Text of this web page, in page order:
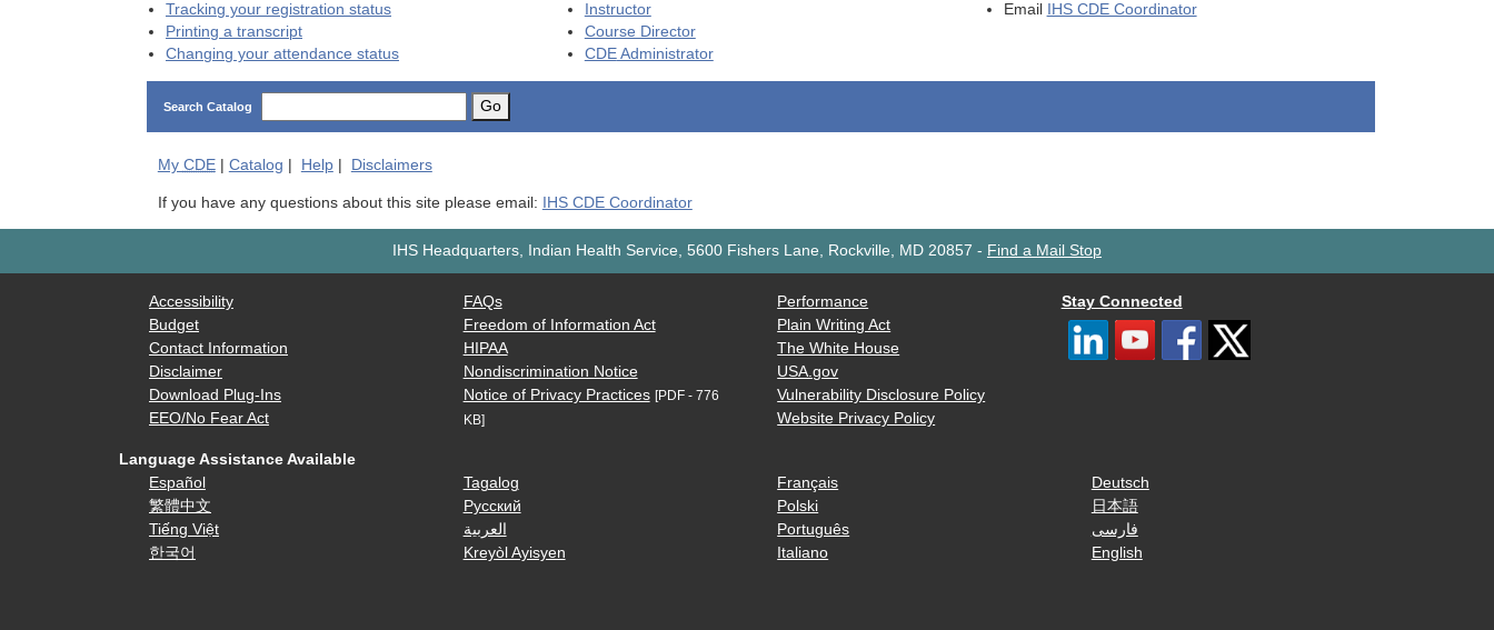
Tracking your registration status
Printing a transcript
Changing your attendance status
Instructor
Course Director
CDEAdministrator
Email
IHS CDE Coordinator
Search Catalog Go
My CDE| Catalog Help| Disclaimers
If you have any questions about this site please email: IHS CDE Coordinator
IHS Headquarters, Indian Health Service, 5600 Fishers Lane, Rockville, MD 20857 - Find a Mail Stop
Accessibility
Budget
Contact Information
Disclaimer
Download Plug-Ins
EEO/No Fear Act
FAQs
Freedom of Information Act
HIPAA
Nondiscrimination Notice
Notice of Privacy Practices [PDF - 776
KB]
Performance
Plain Writing Act
The White House
USA.gov
Vulnerability Disclosure Policy
Website Privacy Policy
Stay Connected
Language Assistance Available
Español
繁體中文
Tiếng Việt
한국어
Tagalog
Русский
العربية
Kreyòl Ayisyen
Français
Polski
Português
Italiano
Deutsch
日本語
فارسی
English